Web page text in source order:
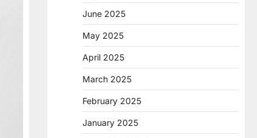
June 2025
May 2025
April 2025
March 2025
February 2025
January 2025